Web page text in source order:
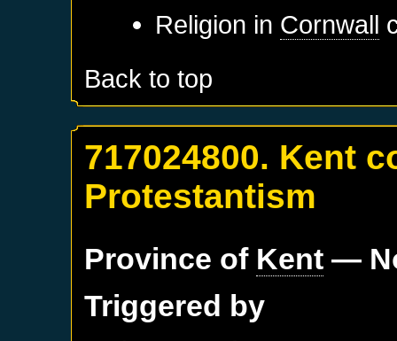
Religion in Cornwall
Back to top
717024800. Kent
Protestantism
Province of Kent —
Triggered by